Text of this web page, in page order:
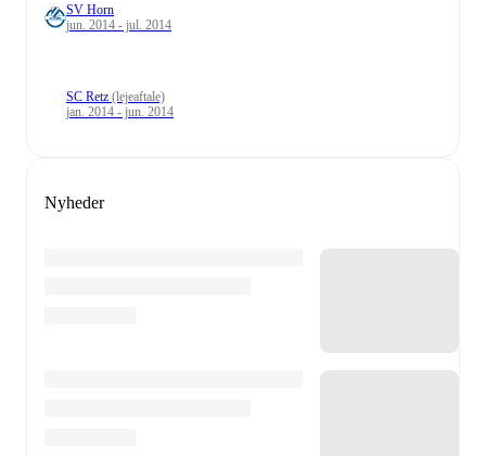
SV Horn
jun. 2014 - jul. 2014
SC Retz (lejeaftale)
jan. 2014 - jun. 2014
Nyheder